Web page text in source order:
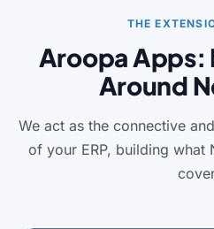
THE
Aroopa Apps:
Around
We act as the connective
of your ERP, building what